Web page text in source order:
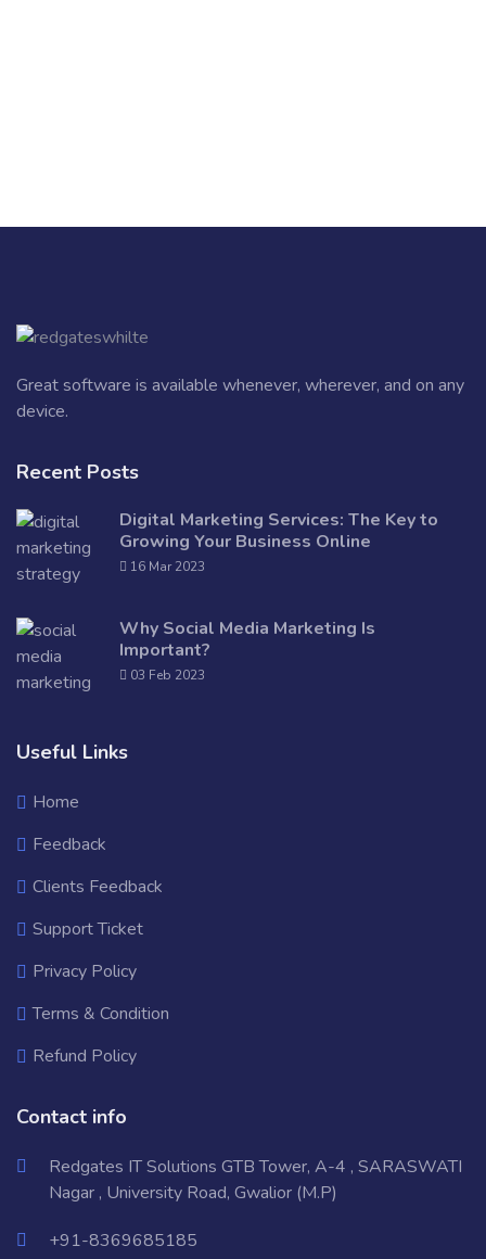
Great software is available whenever, wherever, and on any
device.
Recent Posts
Digital Marketing Services: The Key to
Growing Your Business Online
16 Mar 2023
Why Social Media Marketing Is
Important?
03 Feb 2023
Useful Links
Home
Feedback
Clients Feedback
Support Ticket
Privacy Policy
Terms & Condition
Refund Policy
Contact info
Redgates IT Solutions GTB Tower, A-4 , SARASWATI
Nagar , University Road, Gwalior (M.P)
+91-8369685185